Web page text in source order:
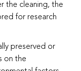
the cleaning, the
for research
preserved or
on the